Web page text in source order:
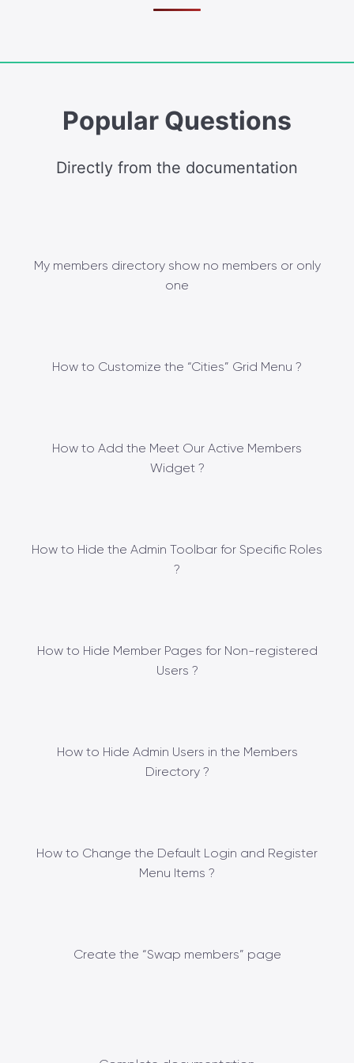
Popular Questions
Directly from the documentation
My members directory show no members or only
one
How to Customize the “Cities” Grid Menu ?
How to Add the Meet Our Active Members
Widget ?
How to Hide the Admin Toolbar for Specific Roles
?
How to Hide Member Pages for Non-registered
Users ?
How to Hide Admin Users in the Members
Directory ?
How to Change the Default Login and Register
Menu Items ?
Create the “Swap members” page